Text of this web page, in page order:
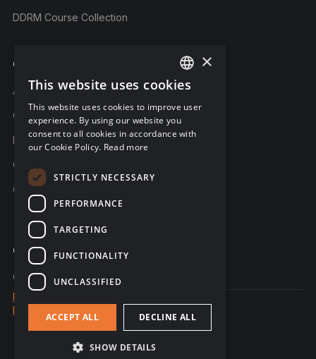
DDRM Course Collection
Company
About C-Risk
Career
Partners
C-Risk in the news
C-Trust
Contact
Contact us
© 2026 - website created by Sales Odyssey
Legal notice
Data Privacy
ENGLISH
FRENCH
GERMAN
×
This website uses cookies
This website uses cookies to improve user
experience. By using our website you
consent to all cookies in accordance with
our Cookie Policy. Read more
STRICTLY NECESSARY
PERFORMANCE
TARGETING
FUNCTIONALITY
UNCLASSIFIED
ACCEPT ALL DECLINE ALL
SHOW DETAILS